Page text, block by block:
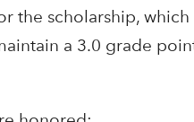
the scholarship, which
a 3.0 grade